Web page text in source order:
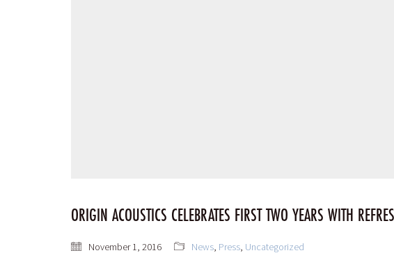
ORIGIN ACOUSTICS CELEBRATES FIRST TWO YEARS WITH
November 1, 2016 News, Press, Uncategorized